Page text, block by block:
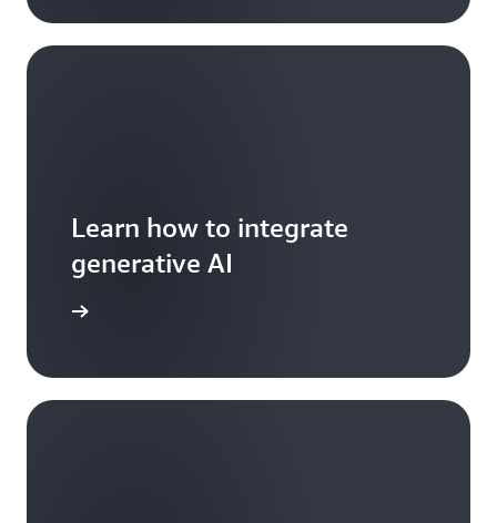
Learn how to integrate
generative AI